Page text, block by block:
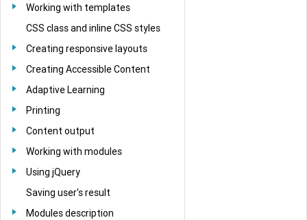
Working with templates
CSS class and inline CSS styles
Creating responsive layouts
Creating Accessible Content
Adaptive Learning
Printing
Content output
Working with modules
Using jQuery
Saving user's result
Modules description